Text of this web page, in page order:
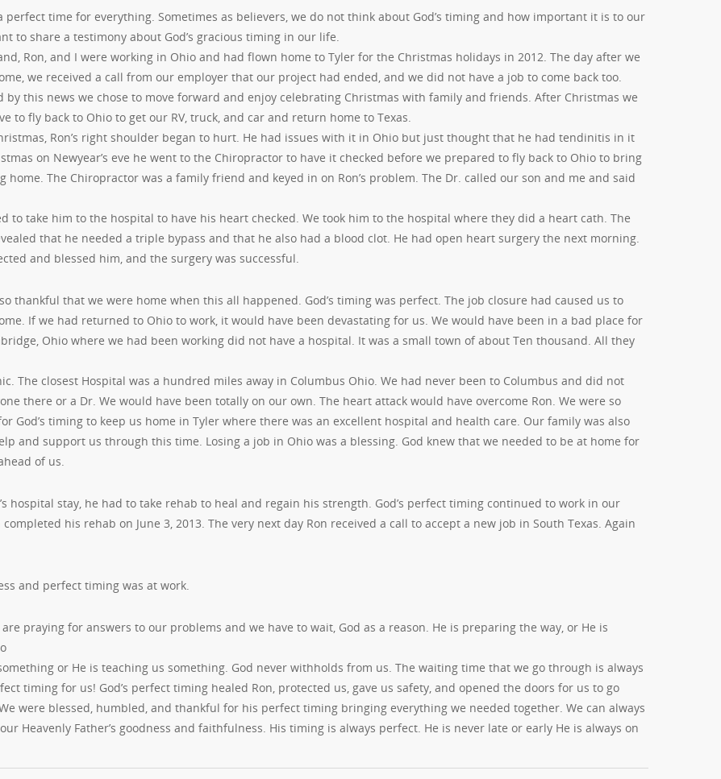
perfect time for everything. Sometimes as believers, we do not think about God’s timing and how important it is to our
to share a testimony about God’s gracious timing in our life.
Ron, and I were working in Ohio and had flown home to Tyler for the Christmas holidays in 2012. The day after we
we received a call from our employer that our project had ended, and we did not have a job to come back too.
by this news we chose to move forward and enjoy celebrating Christmas with family and friends. After Christmas we
to fly back to Ohio to get our RV, truck, and car and return home to Texas.
Ron’s right shoulder began to hurt. He had issues with it in Ohio but just thought that he had tendinitis in it
on Newyear’s eve he went to the Chiropractor to have it checked before we prepared to fly back to Ohio to bring
home. The Chiropractor was a family friend and keyed in on Ron’s problem. The Dr. called our son and me and said
to take him to the hospital to have his heart checked. We took him to the hospital where they did a heart cath. The
that he needed a triple bypass and that he also had a blood clot. He had open heart surgery the next morning.
and blessed him, and the surgery was successful.
thankful that we were home when this all happened. God’s timing was perfect. The job closure had caused us to
If we had returned to Ohio to work, it would have been devastating for us. We would have been in a bad place for
Ohio where we had been working did not have a hospital. It was a small town of about Ten thousand. All they
The closest Hospital was a hundred miles away in Columbus Ohio. We had never been to Columbus and did not
there or a Dr. We would have been totally on our own. The heart attack would have overcome Ron. We were so
God’s timing to keep us home in Tyler where there was an excellent hospital and health care. Our family was also
and support us through this time. Losing a job in Ohio was a blessing. God knew that we needed to be at home for
of us.
hospital stay, he had to take rehab to heal and regain his strength. God’s perfect timing continued to work in our
completed his rehab on June 3, 2013. The very next day Ron received a call to accept a new job in South Texas. Again
and perfect timing was at work.
praying for answers to our problems and we have to wait, God as a reason. He is preparing the way, or He is
or He is teaching us something. God never withholds from us. The waiting time that we go through is always
timing for us! God’s perfect timing healed Ron, protected us, gave us safety, and opened the doors for us to go
were blessed, humbled, and thankful for his perfect timing bringing everything we needed together. We can always
Heavenly Father’s goodness and faithfulness. His timing is always perfect. He is never late or early He is always on